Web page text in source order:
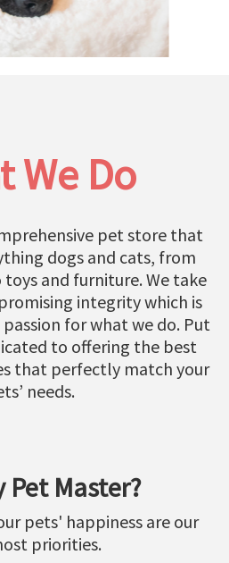
We Do
pet store that
dogs and cats, from
and furniture. We take
integrity which is
for what we do. Put
to offering the best
that perfectly match your
needs.
Pet Master?
pets' happiness are our
priorities.